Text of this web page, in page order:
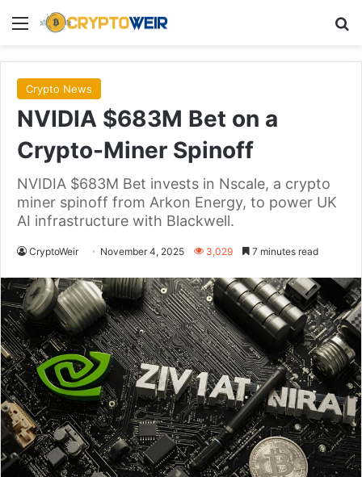
Menu
Crypto News
NVIDIA $683M Bet on a
Crypto-Miner Spinoff
NVIDIA $683M Bet invests in Nscale, a crypto
miner spinoff from Arkon Energy, to power UK
AI infrastructure with Blackwell.
CryptoWeir November 4, 2025 3,029 7 minutes read